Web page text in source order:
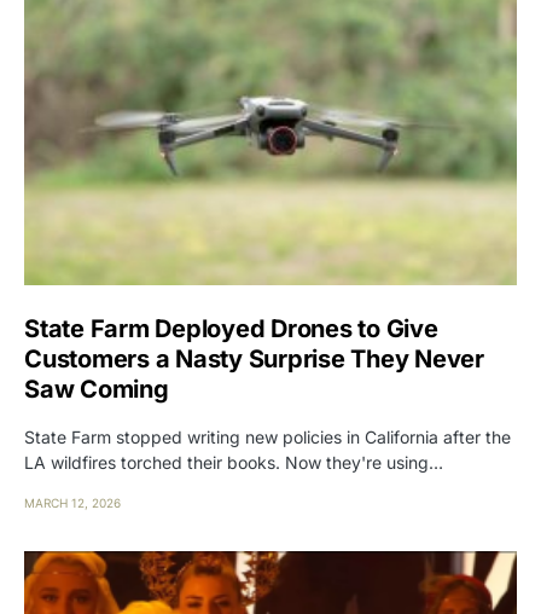
State Farm Deployed Drones to Give
Customers a Nasty Surprise They Never
Saw Coming
State Farm stopped writing new policies in California after the
LA wildfires torched their books. Now they're using…
MARCH 12, 2026